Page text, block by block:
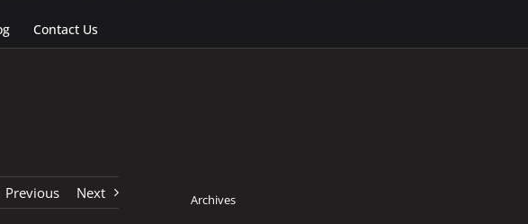
Contact Us
Previous Next Archives